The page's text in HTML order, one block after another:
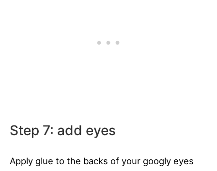
Step 7: add eyes
Apply glue to the backs of your googly eyes